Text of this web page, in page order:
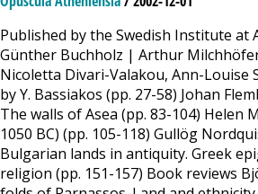
Published by the Swedish Institute at
Günther Buchholz | Arthur
Nicoletta Divari-Valakou, Ann-Louise
by Y. Bassiakos (pp. 27-58) Johan
The walls of Asea (pp. 83-104)
1050 BC) (pp. 105-118) Gullög
Bulgarian lands in antiquity. Greek
religion (pp. 151-157) Book reviews